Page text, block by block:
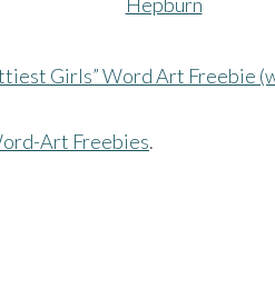
Girls” Word Art Freebie
Art Freebies.